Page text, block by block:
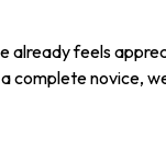
already feels
complete novice,